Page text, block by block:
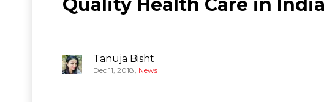
Tanuja Bisht
Dec 11, 2018, News